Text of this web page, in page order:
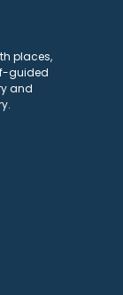
places,
guided
and